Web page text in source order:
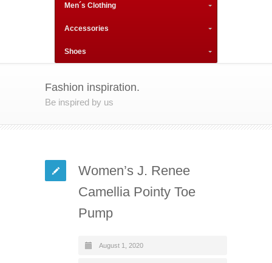
Men´s Clothing
Accessories
Shoes
Fashion inspiration.
Be inspired by us
Women’s J. Renee
Camellia Pointy Toe
Pump
August 1, 2020